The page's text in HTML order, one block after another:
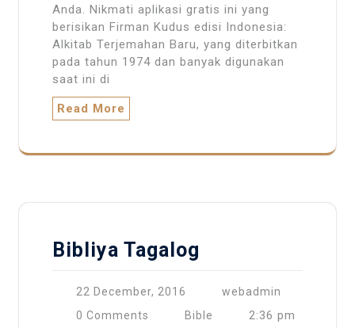
Anda. Nikmati aplikasi gratis ini yang
berisikan Firman Kudus edisi Indonesia:
Alkitab Terjemahan Baru, yang diterbitkan
pada tahun 1974 dan banyak digunakan
saat ini di
Read More
Bibliya Tagalog
22 December, 2016
webadmin
0 Comments
Bible 2:36 pm